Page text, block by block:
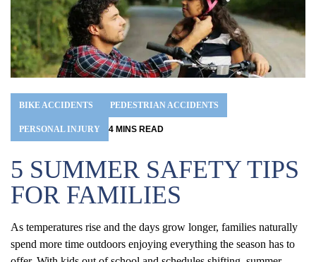
BIKE ACCIDENTS PEDESTRIAN ACCIDENTS
PERSONAL INJURY 4 MINS READ
5 SUMMER SAFETY TIPS
FOR FAMILIES
As temperatures rise and the days grow longer, families naturally
spend more time outdoors enjoying everything the season has to